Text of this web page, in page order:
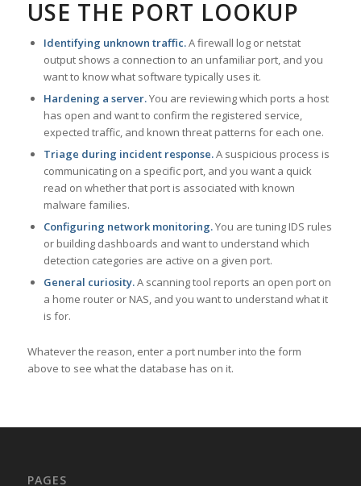
USE THE PORT LOOKUP
Identifying unknown traffic.A firewall log or netstat
output shows a connection to an unfamiliar port, and you
want to know what software typically uses it.
Hardening a server.You are reviewing which ports a host
has open and want to confirm the registered service,
expected traffic, and known threat patterns for each one.
Triage during incident response.A suspicious process is
communicating on a specific port, and you want a quick
read on whether that port is associated with known
malware families.
Configuring network monitoring.You are tuning IDS rules
or building dashboards and want to understand which
detection categories are active on a given port.
General curiosity.A scanning tool reports an open port on
a home router or NAS, and you want to understand what it
is for.
Whatever the reason, enter a port number into the form
above to see what the database has on it.
PAGES